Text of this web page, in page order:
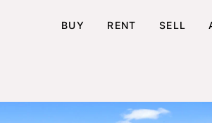
BUY RENT SELL